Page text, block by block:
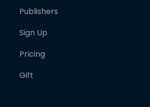
Publishers
Sign Up
Pricing
Gift